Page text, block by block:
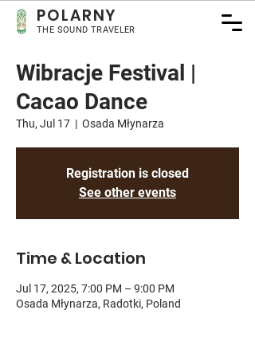
POLARNY
THE SOUND TRAVELER
Wibracje Festival |
Cacao Dance
Thu, Jul 17
  |
Osada Młynarza
Registration is closed
See other events
Time & Location
Jul 17, 2025, 7:00 PM – 9:00 PM
Osada Młynarza, Radotki, Poland